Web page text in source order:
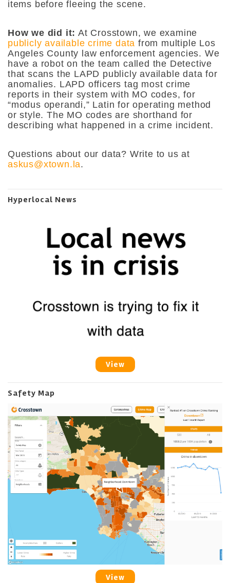
items before fleeing the scene.
How we did it: At Crosstown, we examine
publicly available crime data from multiple Los
Angeles County law enforcement agencies. We
have a robot on the team called the Detective
that scans the LAPD publicly available data for
anomalies. LAPD officers tag most crime
reports in their system with MO codes, for
“modus operandi,” Latin for operating method
or style. The MO codes are shorthand for
describing what happened in a crime incident.
Questions about our data? Write to us at
askus@xtown.la.
Hyperlocal News
View
Safety Map
View